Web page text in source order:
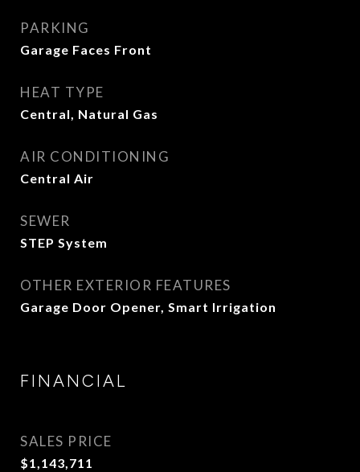
PARKING
Garage Faces Front
HEAT TYPE
Central, Natural Gas
AIR CONDITIONING
Central Air
SEWER
STEP System
OTHER EXTERIOR FEATURES
Garage Door Opener, Smart Irrigation
FINANCIAL
SALES PRICE
$1,143,711